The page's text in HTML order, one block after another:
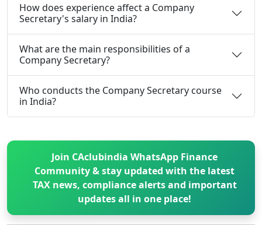
How does experience affect a Company
Secretary's salary in India?
What are the main responsibilities of a
Company Secretary?
Who conducts the Company Secretary course
in India?
Join CAclubindia WhatsApp Finance
Community & stay updated with the latest
TAX news, compliance alerts and important
updates all in one place!